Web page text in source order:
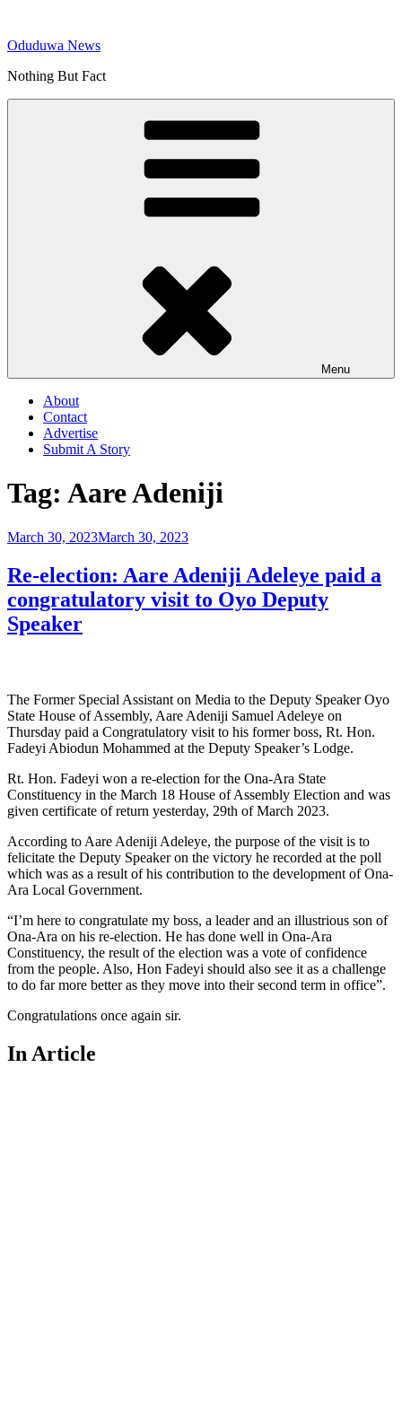
content
Oduduwa News
Nothing But Fact
Menu
About
Contact
Advertise
Submit A Story
Tag: Aare Adeniji
Posted
March 30, 2023March 30, 2023
Re-election: Aare Adeniji Adeleye paid a
congratulatory visit to Oyo Deputy
Speaker
The Former Special Assistant on Media to the Deputy Speaker Oyo
State House of Assembly, Aare Adeniji Samuel Adeleye on
Thursday paid a Congratulatory visit to his former boss, Rt. Hon.
Fadeyi Abiodun Mohammed at the Deputy Speaker’s Lodge.
Rt. Hon. Fadeyi won a re-election for the Ona-Ara State
Constituency in the March 18 House of Assembly Election and was
given certificate of return yesterday, 29th of March 2023.
According to Aare Adeniji Adeleye, the purpose of the visit is to
felicitate the Deputy Speaker on the victory he recorded at the poll
which was as a result of his contribution to the development of Ona-
Ara Local Government.
“I’m here to congratulate my boss, a leader and an illustrious son of
Ona-Ara on his re-election. He has done well in Ona-Ara
Constituency, the result of the election was a vote of confidence
from the people. Also, Hon Fadeyi should also see it as a challenge
to do far more better as they move into their second term in office”.
Congratulations once again sir.
In Article